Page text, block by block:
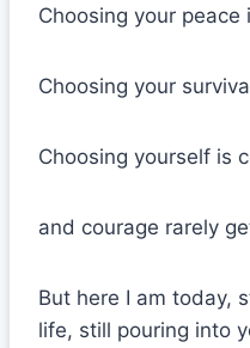
Choosing your peace
Choosing your
Choosing yourself is
and courage rarely
But here I am today,
life, still pouring into